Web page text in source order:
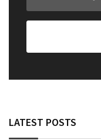
LATEST POSTS